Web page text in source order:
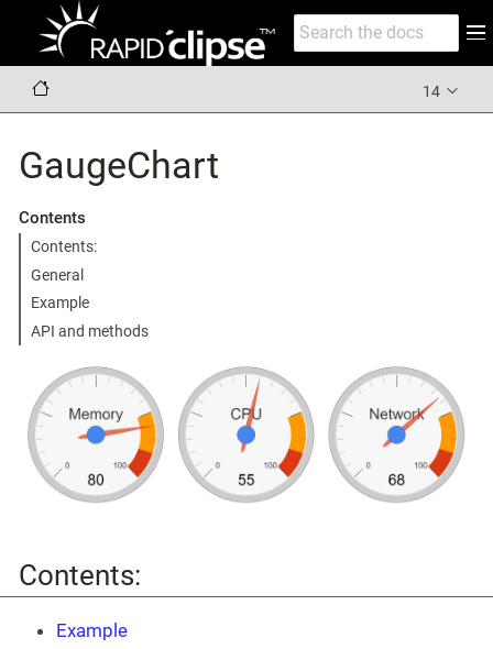
14
GaugeChart
Contents
Contents:
General
Example
API and methods
Contents:
Example